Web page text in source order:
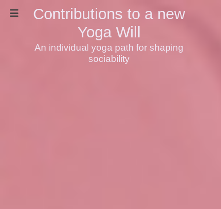
Contributions to a new
Yoga Will
An individual yoga path for shaping
sociability